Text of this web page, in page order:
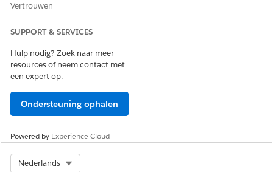
Vertrouwen
SUPPORT & SERVICES
Hulp nodig? Zoek naar meer
resources of neem contact met
een expert op.
Ondersteuning ophalen
Powered by Experience Cloud
Nederlands